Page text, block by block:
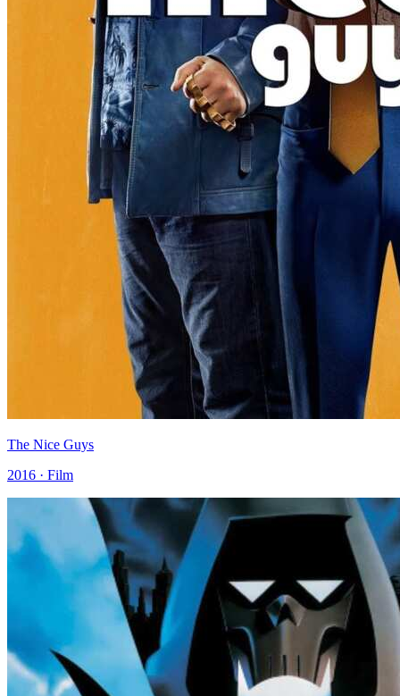
The Nice Guys
2016 · Film